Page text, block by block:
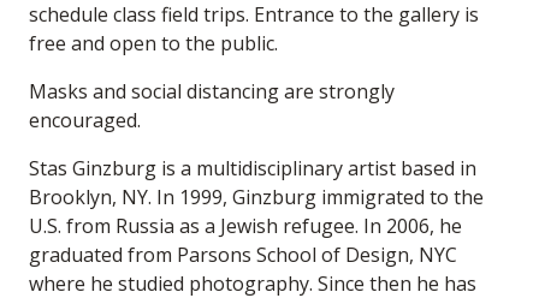
schedule class field trips. Entrance to the gallery is
free and open to the public.
Masks and social distancing are strongly
encouraged.
Stas Ginzburg is a multidisciplinary artist based in
Brooklyn, NY. In 1999, Ginzburg immigrated to the
U.S. from Russia as a Jewish refugee. In 2006, he
graduated from Parsons School of Design, NYC
where he studied photography. Since then he has